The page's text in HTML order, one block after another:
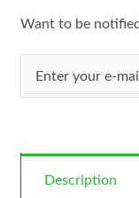
Want to be
Description